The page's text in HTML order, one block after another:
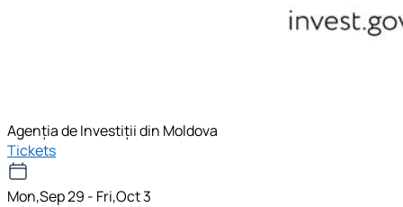
Agenția de Investiții din Moldova
Tickets
Mon,Sep 29 - Fri,Oct 3